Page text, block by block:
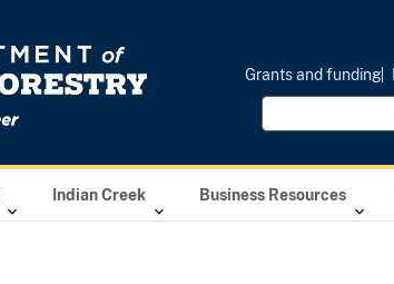
Indian Creek Business Resources
Grants and funding